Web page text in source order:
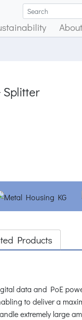
Splitter
Products
data and PoE
to deliver a
extremely large